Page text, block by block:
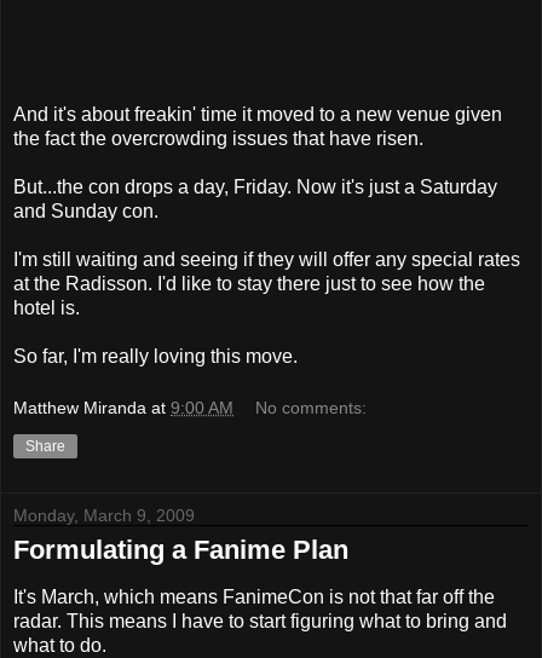
And it's about freakin' time it moved to a new venue given
the fact the overcrowding issues that have risen.
But...the con drops a day, Friday. Now it's just a Saturday
and Sunday con.
I'm still waiting and seeing if they will offer any special rates
at the Radisson. I'd like to stay there just to see how the
hotel is.
So far, I'm really loving this move.
Matthew Miranda at 9:00 AM No comments:
Share
Monday, March 9, 2009
Formulating a Fanime Plan
It's March, which means FanimeCon is not that far off the
radar. This means I have to start figuring what to bring and
what to do.